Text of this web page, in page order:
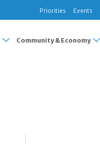
Priorities Events
Community & Economy